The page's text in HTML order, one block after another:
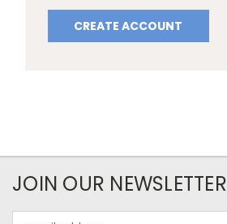
CREATE ACCOUNT
JOIN OUR NEWSLETTER